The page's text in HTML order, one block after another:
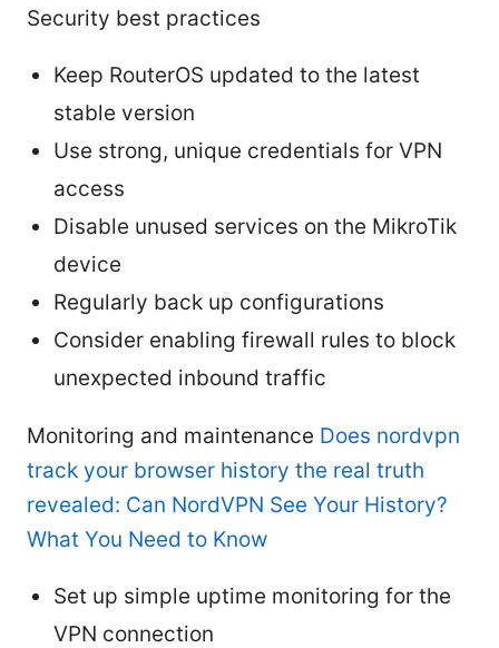
Security best practices
Keep RouterOS updated to the latest
stable version
Use strong, unique credentials for VPN
access
Disable unused services on the MikroTik
device
Regularly back up configurations
Consider enabling firewall rules to block
unexpected inbound traffic
Monitoring and maintenance Does nordvpn
track your browser history the real truth
revealed: Can NordVPN See Your History?
What You Need to Know
Set up simple uptime monitoring for the
VPN connection